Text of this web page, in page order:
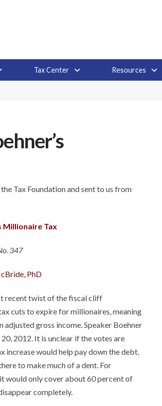
Tax Center Resources
Tax Foundation and sent to us from
Millionaire Tax
347
PhD
recent twist of the fiscal cliff
cuts to expire for millionaires, meaning
gross income. Speaker Boehner
2012. It is unclear if the votes are
increase would help pay down the debt.
to make much of a dent. For
would only cover about 60 percent of
completely.